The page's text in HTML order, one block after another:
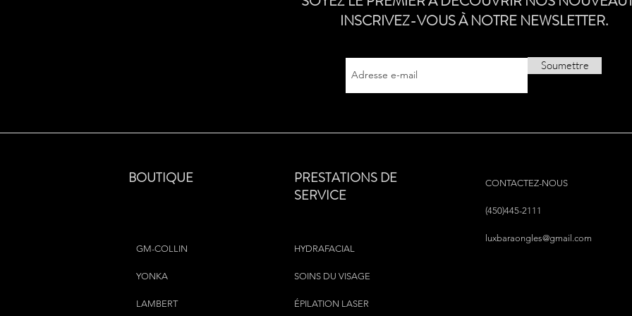
INSCRIVEZ-VOUS À NOTRE NEWSLETTER.
Soumettre
BOUTIQUE
PRESTATIONS DE
SERVICE
GM-COLLIN
YONKA
LAMBERT
HYDRAFACIAL
SOINS DU VISAGE
ÉPILATION LASER
CONTACTEZ-NOUS
(450)445-2111
luxbaraongles@gmail.com